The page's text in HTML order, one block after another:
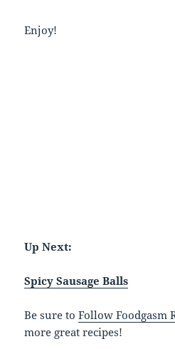
Enjoy!
Up Next:
Spicy Sausage Balls
Be sure toFollow Foodgasm
more great recipes!